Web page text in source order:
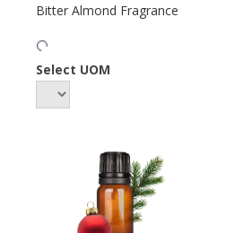
Bitter Almond Fragrance
Select UOM